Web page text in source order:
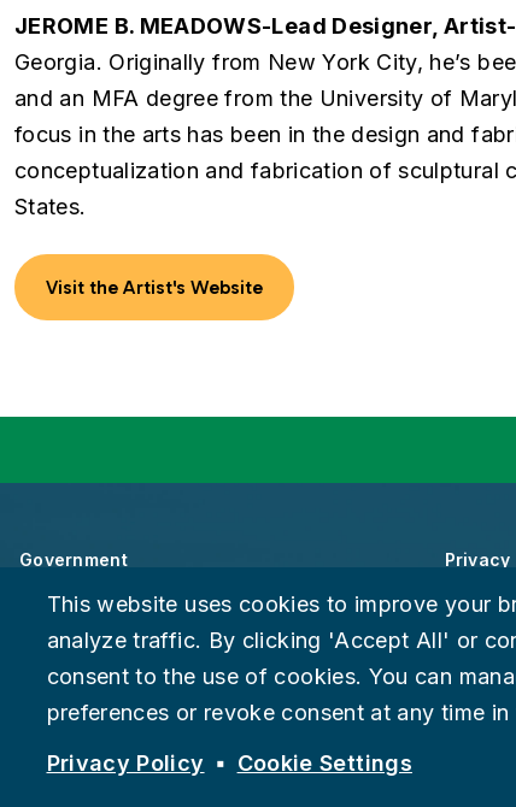
JEROME B. MEADOWS-Lead Designer, Artist-
Georgia. Originally from New York City, he’s
and an MFA degree from the University of
focus in the arts has been in the design and
conceptualization and fabrication of sculptural
States.
Visit the Artist's Website
Government
About Chattanooga
Careers
Privacy
This website uses cookies to improve your
analyze traffic. By clicking 'Accept All' or
consent to the use of cookies. You can
preferences or revoke consent at any time
Privacy Policy
Cookie Settings
Suspect fraud, waste, or abuse?Report it to the Office of